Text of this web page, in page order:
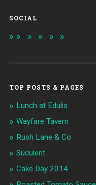
SOCIAL
TOP POSTS & PAGES
Lunch at Edulis
Wayfare Tavern
Rush Lane & Co
Suculent
Cake Day 2014